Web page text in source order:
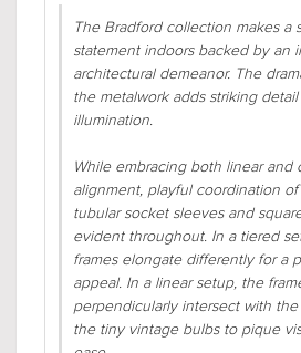
The Bradford collection makes a
statement indoors backed by an
architectural demeanor. The
the metalwork adds striking
illumination.
While embracing both linear and
alignment, playful coordination
tubular socket sleeves and
evident throughout. In a tiered
frames elongate differently for a
appeal. In a linear setup, the
perpendicularly intersect with
the tiny vintage bulbs to pique